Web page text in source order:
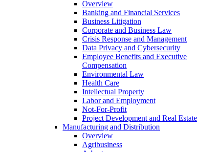
Overview
Banking and Financial Services
Business Litigation
Corporate and Business Law
Crisis Response and Management
Data Privacy and Cybersecurity
Employee Benefits and Executive
Compensation
Environmental Law
Health Care
Intellectual Property
Labor and Employment
Not-For-Profit
Project Development and Real Estate
Manufacturing and Distribution
Overview
Agribusiness